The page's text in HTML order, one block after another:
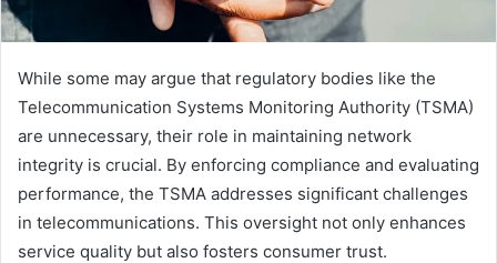
While some may argue that regulatory bodies like the
Telecommunication Systems Monitoring Authority (TSMA)
are unnecessary, their role in maintaining network
integrity is crucial. By enforcing compliance and evaluating
performance, the TSMA addresses significant challenges
in telecommunications. This oversight not only enhances
service quality but also fosters consumer trust.